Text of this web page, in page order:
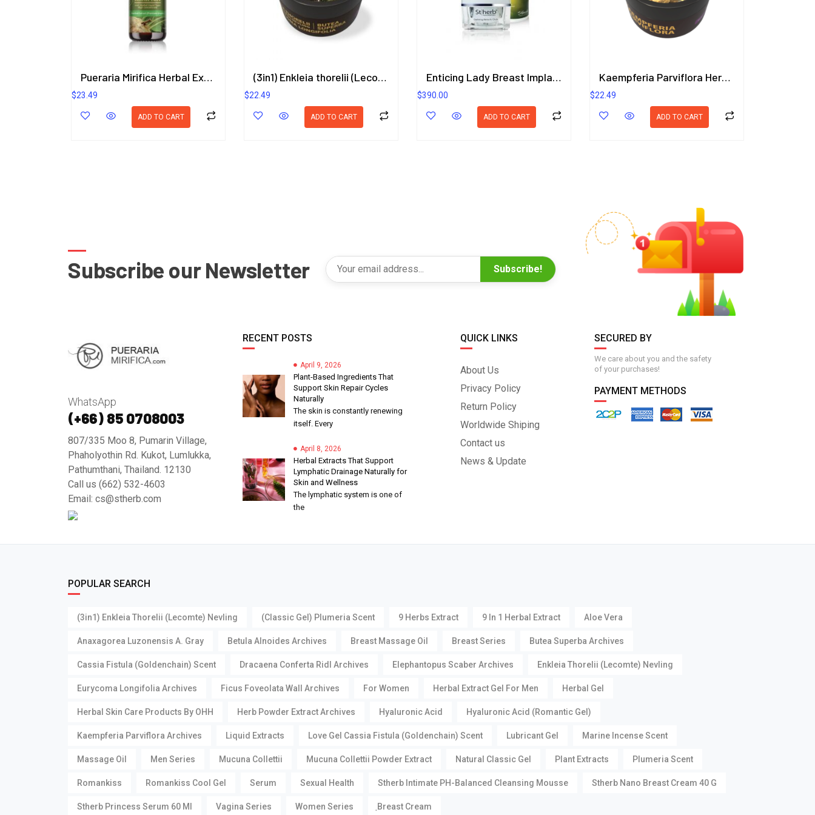
Pueraria Mirifica Herbal Extract in Liquid Type 25 ml. (High Concentration) ORIENTAL HERITAGE HERBALISTS
$23.49
ADD TO CART
(3in1) Enkleia thorelii (Lecomte) Nevling, Butea Superba, Eurycoma Longifolia Herbal Gel 50g.
$22.49
ADD TO CART
Enticing Lady Breast Implant Care Package
$390.00
ADD TO CART
Kaempferia Parviflora Herbal Gel 50g.
$22.49
ADD TO CART
Subscribe our Newsletter Subscribe!
WhatsApp
(+66) 85 0708003
807/335 Moo 8, Pumarin Village,
Phaholyothin Rd. Kukot, Lumlukka,
Pathumthani, Thailand. 12130
Call us (662) 532-4603
Email: cs@stherb.com
RECENT POSTS
April 9, 2026
Plant-Based Ingredients That
Support Skin Repair Cycles
Naturally
The skin is constantly renewing
itself. Every
April 8, 2026
Herbal Extracts That Support
Lymphatic Drainage Naturally for
Skin and Wellness
The lymphatic system is one of
the
QUICK LINKS
About Us
Privacy Policy
Return Policy
Worldwide Shiping
Contact us
News & Update
SECURED BY
We care about you and the safety
of your purchases!
PAYMENT METHODS
POPULAR SEARCH
(3in1) Enkleia Thorelii (Lecomte) Nevling (Classic Gel) Plumeria Scent 9 Herbs Extract 9 In 1 Herbal Extract Aloe Vera
Anaxagorea Luzonensis A. Gray Betula Alnoides Archives Breast Massage Oil Breast Series Butea Superba Archives
Cassia Fistula (Goldenchain) Scent Dracaena Conferta Ridl Archives Elephantopus Scaber Archives Enkleia Thorelii (Lecomte) Nevling
Eurycoma Longifolia Archives Ficus Foveolata Wall Archives For Women Herbal Extract Gel For Men Herbal Gel
Herbal Skin Care Products By OHH Herb Powder Extract Archives Hyaluronic Acid Hyaluronic Acid (Romantic Gel)
Kaempferia Parviflora Archives Liquid Extracts Love Gel Cassia Fistula (Goldenchain) Scent Lubricant Gel Marine Incense Scent
Massage Oil Men Series Mucuna Collettii Mucuna Collettii Powder Extract Natural Classic Gel Plant Extracts Plumeria Scent
Romankiss Romankiss Cool Gel Serum Sexual Health Stherb Intimate PH-Balanced Cleansing Mousse Stherb Nano Breast Cream 40 G
Stherb Princess Serum 60 Ml Vagina Series Women Series ฺBreast Cream